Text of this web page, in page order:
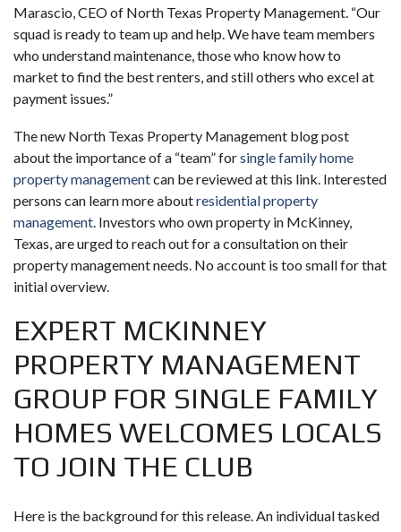
Marascio, CEO of North Texas Property Management. “Our
squad is ready to team up and help. We have team members
who understand maintenance, those who know how to
market to find the best renters, and still others who excel at
payment issues.”
The new North Texas Property Management blog post
about the importance of a “team” forsingle family home
property managementcan be reviewed at this link. Interested
persons can learn more aboutresidential property
management . Investors who own property in McKinney,
Texas, are urged to reach out for a consultation on their
property management needs. No account is too small for that
initial overview.
EXPERT MCKINNEY
PROPERTY MANAGEMENT
GROUP FOR SINGLE FAMILY
HOMES WELCOMES LOCALS
TO JOIN THE CLUB
Here is the background for this release. An individual tasked